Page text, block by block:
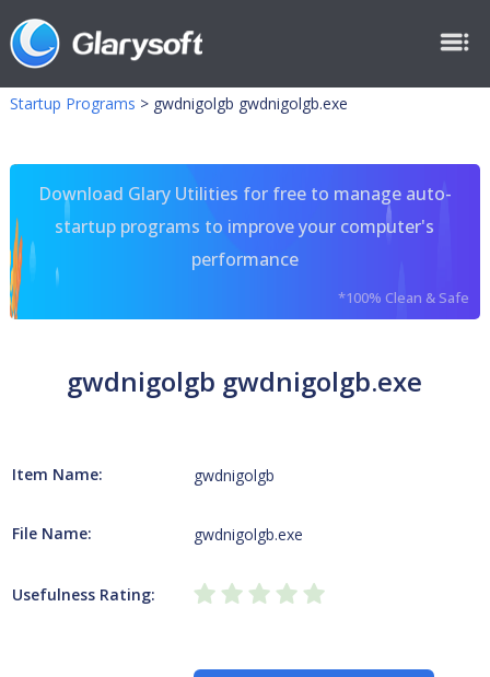
Startup Programs > gwdnigolgb gwdnigolgb.exe
Download Glary Utilities for free to manage auto-
startup programs to improve your computer's
performance
*100% Clean & Safe
gwdnigolgb gwdnigolgb.exe
Item Name: gwdnigolgb
File Name: gwdnigolgb.exe
Usefulness Rating: